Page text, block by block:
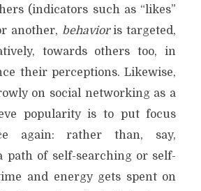
(indicators such as “likes”
another, behavioris targeted,
towards others too, in
their perceptions. Likewise,
on social networking as a
popularity is to put focus
again: rather than, say,
path of self-searching or self-
and energy gets spent on